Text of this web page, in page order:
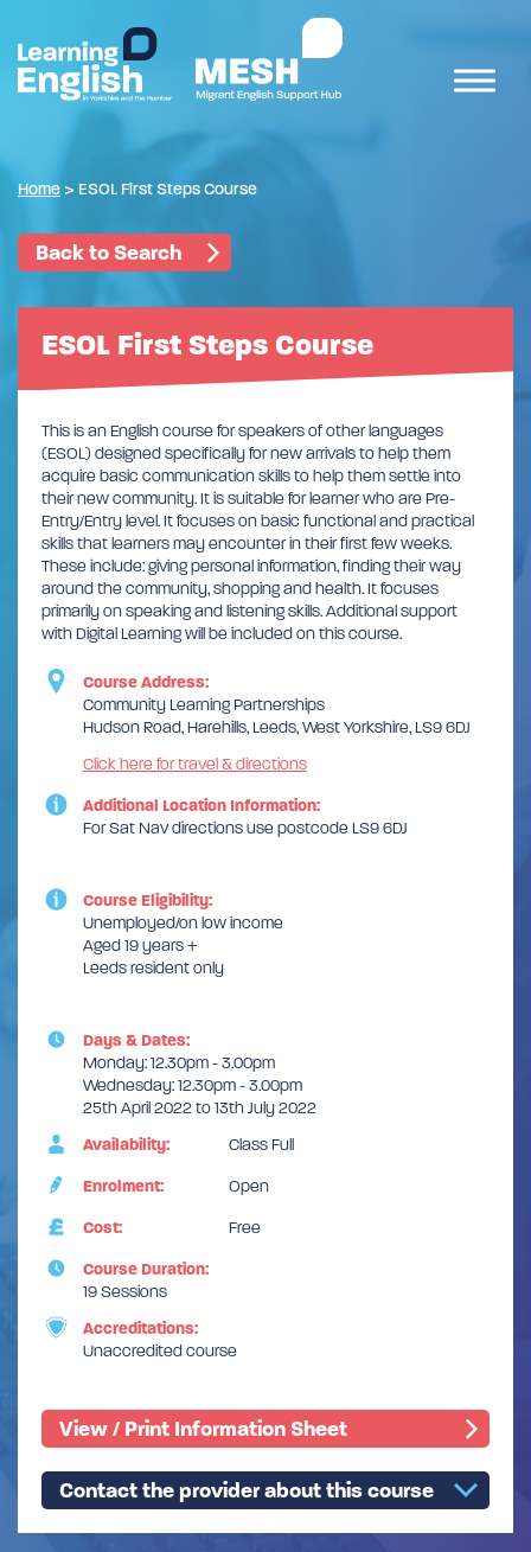
Home > ESOL First Steps Course
Back to Search
ESOL First Steps Course
This is an English course for speakers of other languages
(ESOL) designed specifically for new arrivals to help them
acquire basic communication skills to help them settle into
their new community. It is suitable for learner who are Pre-
Entry/Entry level. It focuses on basic functional and practical
skills that learners may encounter in their first few weeks.
These include: giving personal information, finding their way
around the community, shopping and health. It focuses
primarily on speaking and listening skills. Additional support
with Digital Learning will be included on this course.
Course Address:
Community Learning Partnerships
Hudson Road, Harehills, Leeds, West Yorkshire, LS9 6DJ
Click here for travel & directions
Additional Location Information:
For Sat Nav directions use postcode LS9 6DJ
Course Eligibility:
Unemployed/on low income
Aged 19 years +
Leeds resident only
Days & Dates:
Monday: 12.30pm - 3.00pm
Wednesday: 12.30pm - 3.00pm
25th April 2022 to 13th July 2022
Availability:
Class Full
Enrolment: Open
Cost: Free
Course Duration:
19 Sessions
Accreditations:
Unaccredited course
View / Print Information Sheet
Contact the provider about this course